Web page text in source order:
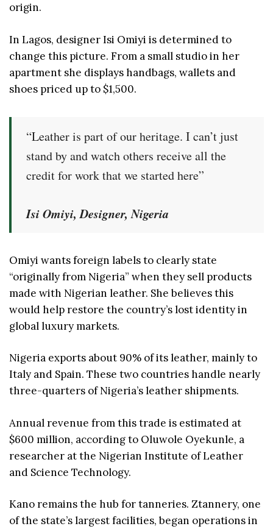
origin.
In Lagos, designer Isi Omiyi is determined to
change this picture. From a small studio in her
apartment she displays handbags, wallets and
shoes priced up to $1,500.
“Leather is part of our heritage. I can’t just
stand by and watch others receive all the
credit for work that we started here”
Isi Omiyi, Designer, Nigeria
Omiyi wants foreign labels to clearly state
“originally from Nigeria” when they sell products
made with Nigerian leather. She believes this
would help restore the country’s lost identity in
global luxury markets.
Nigeria exports about 90% of its leather, mainly to
Italy and Spain. These two countries handle nearly
three-quarters of Nigeria’s leather shipments.
Annual revenue from this trade is estimated at
$600 million, according to Oluwole Oyekunle, a
researcher at the Nigerian Institute of Leather
and Science Technology.
Kano remains the hub for tanneries. Ztannery, one
of the state’s largest facilities, began operations in